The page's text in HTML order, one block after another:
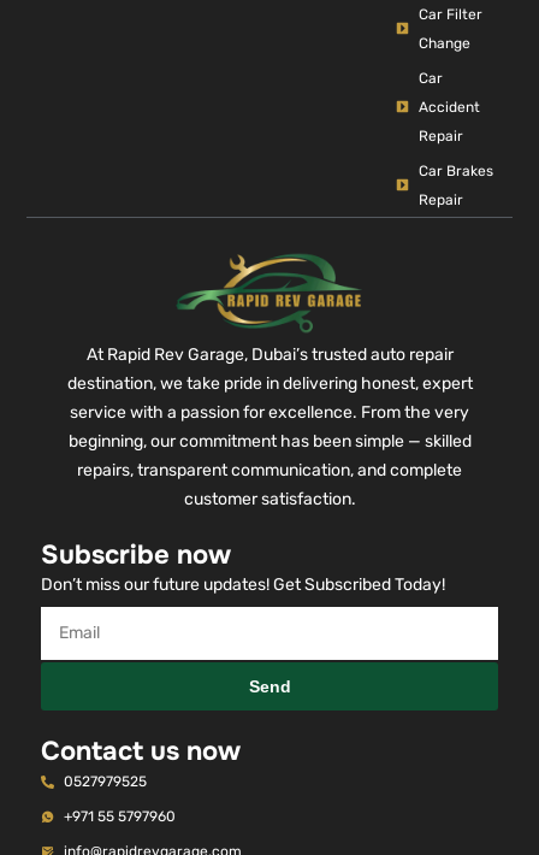
Car Filter
Change
Car
Accident
Repair
Car Brakes
Repair
At Rapid Rev Garage, Dubai’s trusted auto repair
destination, we take pride in delivering honest, expert
service with a passion for excellence. From the very
beginning, our commitment has been simple — skilled
repairs, transparent communication, and complete
customer satisfaction.
Subscribe now
Don’t miss our future updates! Get Subscribed Today!
Send
Contact us now
0527979525
+971 55 5797960